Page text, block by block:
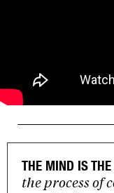
THE MIND IS THE
the process of